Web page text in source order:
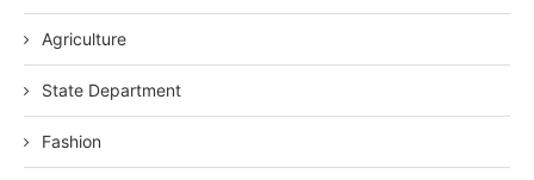
Agriculture
State Department
Fashion